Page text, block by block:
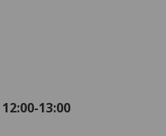
cookies
12:00-13:00